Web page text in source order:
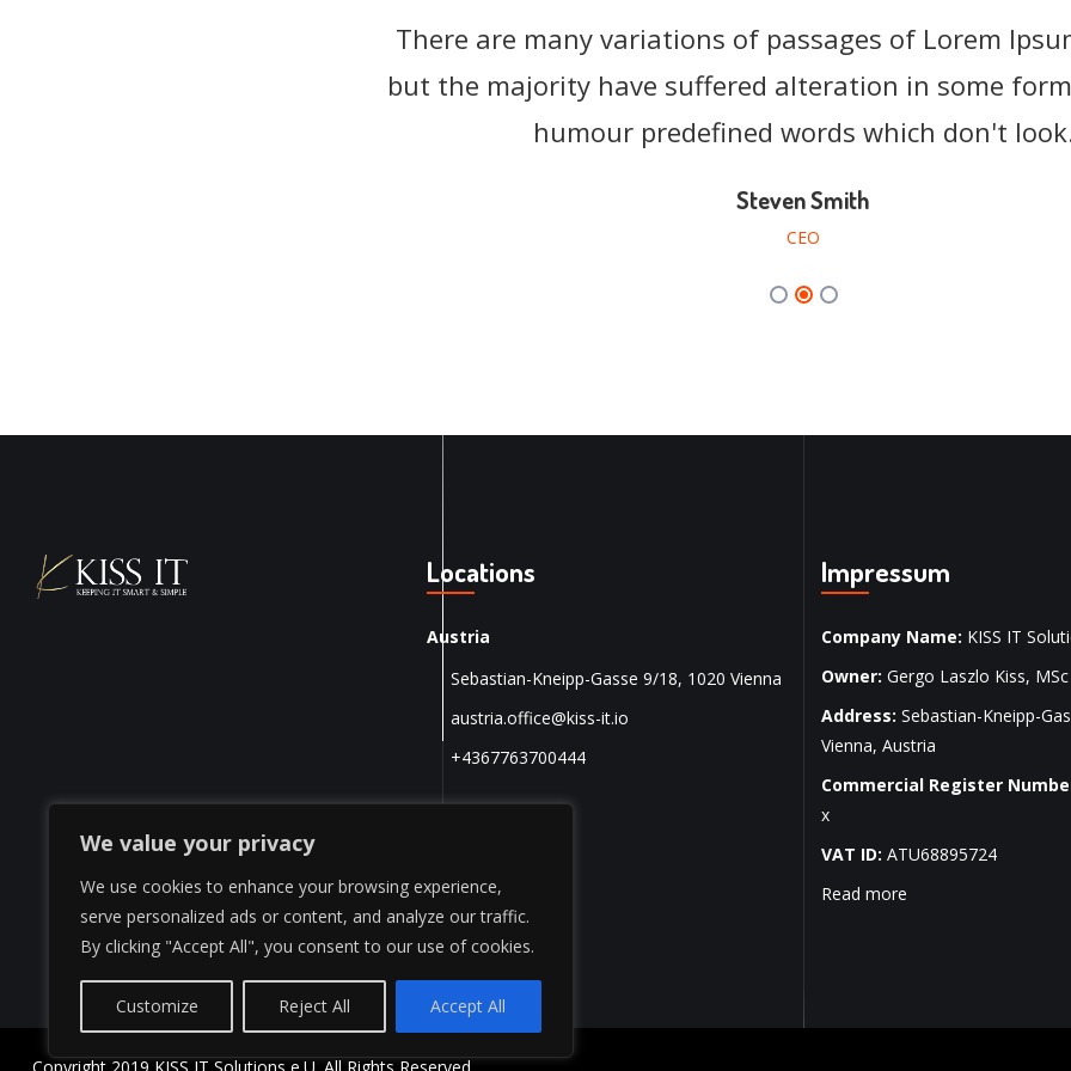
We value your privacy
We use cookies to enhance your browsing experience,
serve personalized ads or content, and analyze our traffic.
By clicking "Accept All", you consent to our use of cookies.
Customize Reject All Accept All
There are many variations of passages of Lorem
but the majority have suffered alteration in some
humour predefined words which don't
Steven Smith
CEO
There are many variations of passages of Lorem
but the majority have suffered alteration in some
humour predefined words which don't
Sarah Taylor
EnvyTheme
Locations
Austria
Sebastian-Kneipp-Gasse 9/18, 1020 Vienna
austria.office@kiss-it.io
+4367763700444
Impressum
Company Name: KISS IT
Owner: Gergo Laszlo Kiss, MSc
Address: Sebastian-Kneipp-
Vienna, Austria
Commercial Register
x
VAT ID: ATU68895724
Read more